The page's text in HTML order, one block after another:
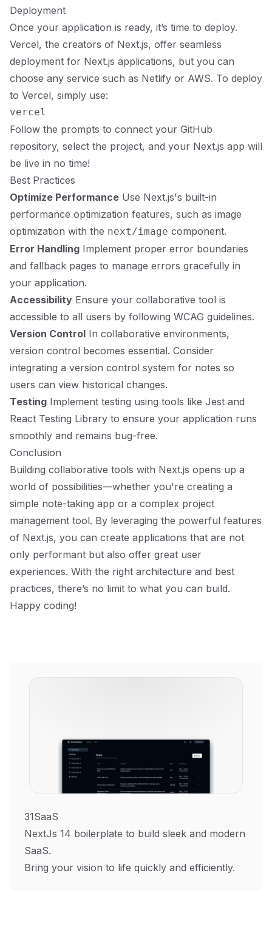
Deployment
Once your application is ready, it’s time to deploy.
Vercel, the creators of Next.js, offer seamless
deployment for Next.js applications, but you can
choose any service such as Netlify or AWS. To deploy
to Vercel, simply use:
Follow the prompts to connect your GitHub
repository, select the project, and your Next.js app will
be live in no time!
Best Practices
Optimize Performance Use Next.js's built-in
performance optimization features, such as image
optimization with the next/image component.
Error Handling Implement proper error boundaries
and fallback pages to manage errors gracefully in
your application.
Accessibility Ensure your collaborative tool is
accessible to all users by following WCAG guidelines.
Version Control In collaborative environments,
version control becomes essential. Consider
integrating a version control system for notes so
users can view historical changes.
Testing Implement testing using tools like Jest and
React Testing Library to ensure your application runs
smoothly and remains bug-free.
Conclusion
Building collaborative tools with Next.js opens up a
world of possibilities—whether you're creating a
simple note-taking app or a complex project
management tool. By leveraging the powerful features
of Next.js, you can create applications that are not
only performant but also offer great user
experiences. With the right architecture and best
practices, there’s no limit to what you can build.
Happy coding!
31SaaS
NextJs 14 boilerplate to build sleek and modern
SaaS.
Bring your vision to life quickly and efficiently.